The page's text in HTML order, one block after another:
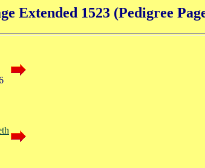
Extended 1523 (Pedigree